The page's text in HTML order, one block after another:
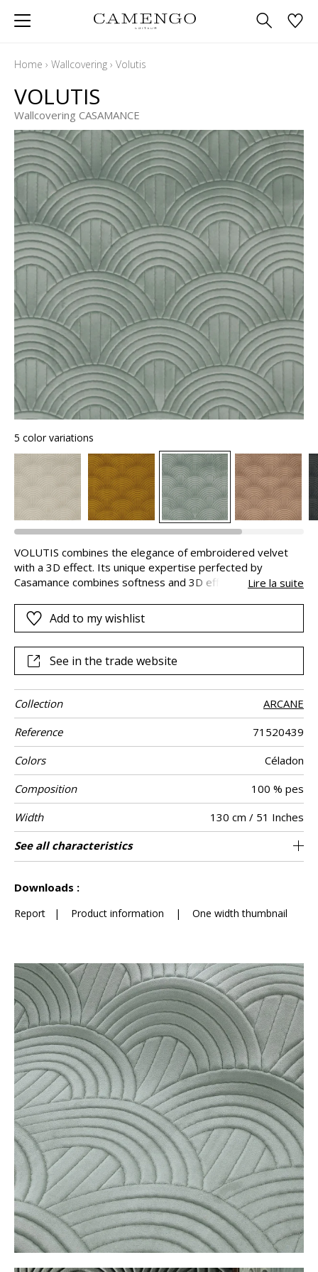
Home › Wallcovering › Volutis
VOLUTIS
Wallcovering CASAMANCE
5 color variations
VOLUTIS combines the elegance of embroidered velvet
with a 3D effect. Its unique expertise perfected by
Casamance combines softness and 3D effects with
foam before being embroidered. The yarn creates a
stylised design of Art Deco/inspired palmettes in a range
anthracite.
Lire la suite
Add to my wishlist
See in the trade website
Collection
ARCANE
Reference
71520439
Colors
Céladon
Composition
100 % pes
Width
130 cm / 51 Inches
Height
Sold by meter
Weight in g/m² 885
Performance
Accoustique
aw - 0.25
Commercial
description
Art deco 3d design embroidered on velvet
on non-woven
Care Spongeable
Apply paste Paste the wall
Removal Dry strip
Norme COV A+
ASTME84 Class A
European fire-
rating
B s1 d0
Country of
origin
Italy
See all characteristics
Downloads :
Report | Product information | One width thumbnail